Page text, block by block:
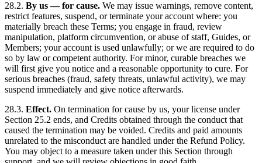
28.2. By us — for cause. We may issue warnings, remove content,
restrict features, suspend, or terminate your account where: you
materially breach these Terms; you engage in fraud, review
manipulation, platform circumvention, or abuse of staff, Guides, or
Members; your account is used unlawfully; or we are required to do
so by law or competent authority. For minor, curable breaches we
will first give you notice and a reasonable opportunity to cure. For
serious breaches (fraud, safety threats, unlawful activity), we may
suspend immediately and give notice afterwards.
28.3. Effect. On termination for cause by us, your license under
Section 25.2 ends, and Credits obtained through the conduct that
caused the termination may be voided. Credits and paid amounts
unrelated to the misconduct are handled under the Refund Policy.
You may object to a measure taken under this Section through